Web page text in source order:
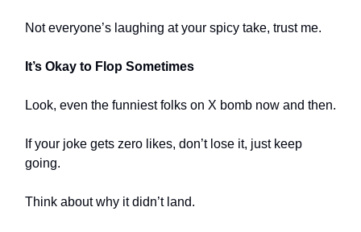
Not everyone’s laughing at your spicy take, trust me.
It’s Okay to Flop Sometimes
Look, even the funniest folks on X bomb now and then.
If your joke gets zero likes, don’t lose it, just keep
going.
Think about why it didn’t land.